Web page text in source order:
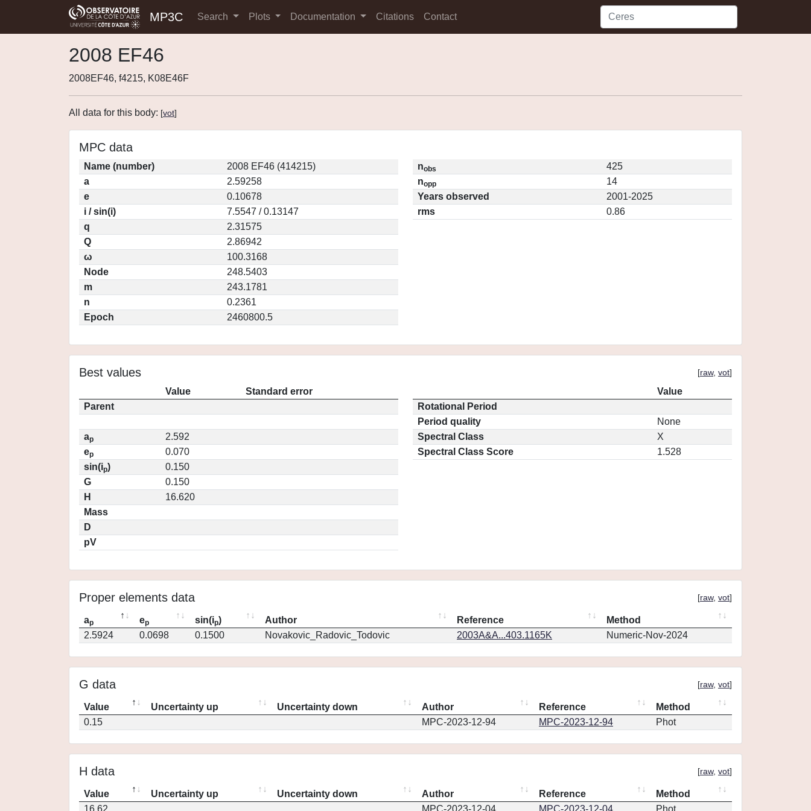
MP3C Search Plots Documentation Citations Contact
2008 EF46
2008EF46, f4215, K08E46F
All data for this body: [vot]
MPC data
Name (number)
2008 EF46 (414215)
a
2.59258
e
0.10678
i / sin(i)
7.5547 / 0.13147
q
2.31575
Q
2.86942
ω
100.3168
Node
248.5403
m
243.1781
n
0.2361
Epoch
2460800.5
nobs
425
nopp
14
Years observed
2001-2025
rms
0.86
Best values [raw, vot]
Value
Standard error
Parent
ap
2.592
ep
0.070
sin(ip)
0.150
G
0.150
H
16.620
Mass
D
pV
Value
Rotational Period
Period quality
None
Spectral Class
X
Spectral Class Score
1.528
Proper elements data [raw, vot]
ap ep sin(ip) Author Reference
Method
2.5924
0.0698 0.1500 Novakovic_Radovic_Todovic 2003A&A...403.1165K Numeric-Nov-2024
G data [raw, vot]
Value Uncertainty up Uncertainty down Author Reference
Method
0.15
MPC-2023-12-94 MPC-2023-12-94 Phot
H data [raw, vot]
Value Uncertainty up Uncertainty down Author Reference
Method
16.62
MPC-2023-12-04 MPC-2023-12-04 Phot